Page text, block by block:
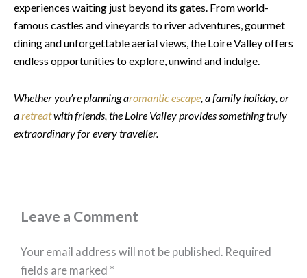
experiences waiting just beyond its gates. From world-
famous castles and vineyards to river adventures, gourmet
dining and unforgettable aerial views, the Loire Valley offers
endless opportunities to explore, unwind and indulge.
Whether you’re planning aromantic escape, a family holiday, or
aretreatwith friends, the Loire Valley provides something truly
extraordinary for every traveller.
Leave a Comment
Your email address will not be published. Required
fields are marked *